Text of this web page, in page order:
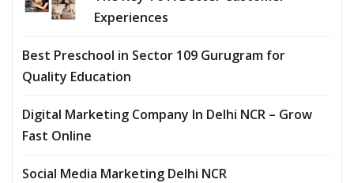
Experiences
Best Preschool in Sector 109 Gurugram for
Quality Education
Digital Marketing Company In Delhi NCR – Grow
Fast Online
Social Media Marketing Delhi NCR